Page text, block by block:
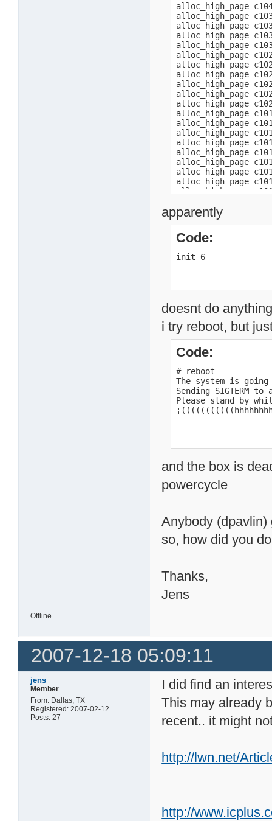
alloc_high_page
alloc_high_page
alloc_high_page
alloc_high_page
alloc_high_page
alloc_high_page
alloc_high_page
alloc_high_page
alloc_high_page
alloc_high_page
alloc_high_page
alloc_high_page
alloc_high_page
alloc_high_page
alloc_high_page
alloc_high_page
alloc_high_page
alloc_high_page
alloc_high_page
alloc_high_page
alloc_high_page
alloc_high_page
alloc_high_page
alloc_high_page
return code 0
#
apparently
Code:
init 6
doesnt do
i try reboot, but
Code:
# reboot
The system is going
Sending SIGTERM
Please stand by
and the box is
powercycle
Anybody (dpavlin)
so, how did you
Thanks,
Jens
Offline
2007-12-18 05:09:11
jens
Member
From: Dallas, TX
Registered: 2007-02-12
Posts: 27
I did find an
This may already
recent.. it might
http://lwn.net/
http://